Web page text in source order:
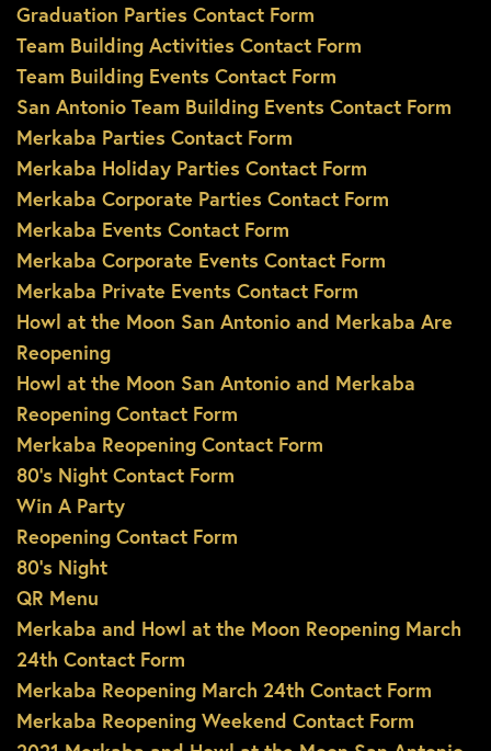
Graduation Parties Contact Form
Team Building Activities Contact Form
Team Building Events Contact Form
San Antonio Team Building Events Contact Form
Merkaba Parties Contact Form
Merkaba Holiday Parties Contact Form
Merkaba Corporate Parties Contact Form
Merkaba Events Contact Form
Merkaba Corporate Events Contact Form
Merkaba Private Events Contact Form
Howl at the Moon San Antonio and Merkaba Are
Reopening
Howl at the Moon San Antonio and Merkaba
Reopening Contact Form
Merkaba Reopening Contact Form
80’s Night Contact Form
Win A Party
Reopening Contact Form
80’s Night
QR Menu
Merkaba and Howl at the Moon Reopening March
24th Contact Form
Merkaba Reopening March 24th Contact Form
Merkaba Reopening Weekend Contact Form